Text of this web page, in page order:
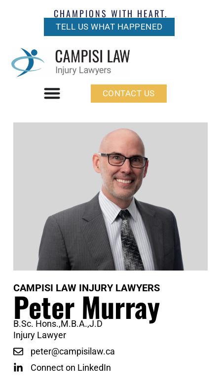
CHAMPIONS WITH HEART.
TELL US WHAT HAPPENED
CONTACT US
CAMPISI LAW INJURY LAWYERS
Peter Murray
B.Sc. Hons.,M.B.A.,J.D
Injury Lawyer
peter@campisilaw.ca
Connect on LinkedIn